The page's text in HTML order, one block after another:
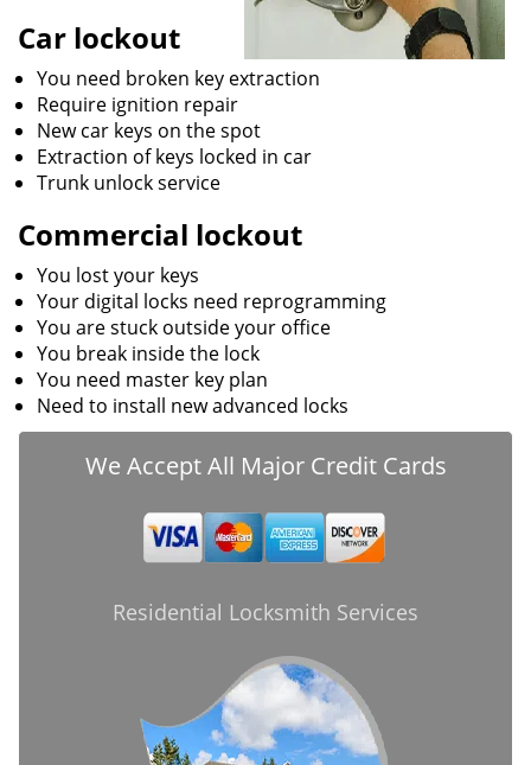
Car lockout
You need broken key extraction
Require ignition repair
New car keys on the spot
Extraction of keys locked in car
Trunk unlock service
Commercial lockout
You lost your keys
Your digital locks need reprogramming
You are stuck outside your office
You break inside the lock
You need master key plan
Need to install new advanced locks
We Accept All Major Credit Cards
Residential Locksmith Services